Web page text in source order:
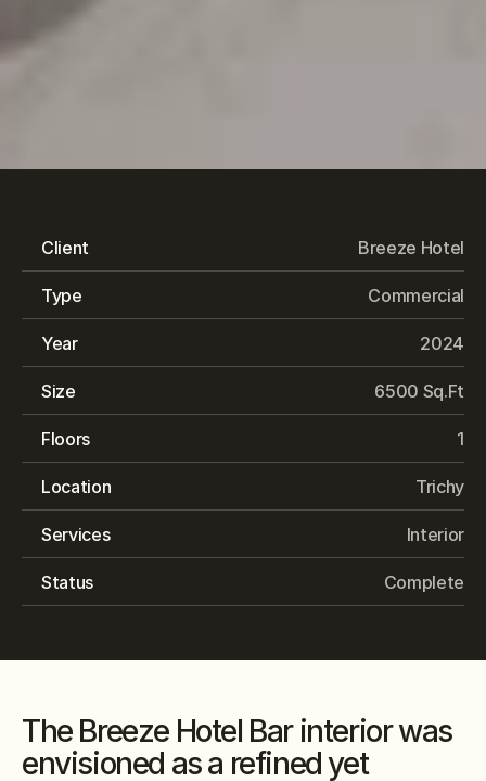
Client Breeze Hotel
Type Commercial
Year 2024
Size 6500 Sq.Ft
Floors 1
Location Trichy
Services Interior
Status Complete
The Breeze Hotel Bar interior was
envisioned as a refined yet